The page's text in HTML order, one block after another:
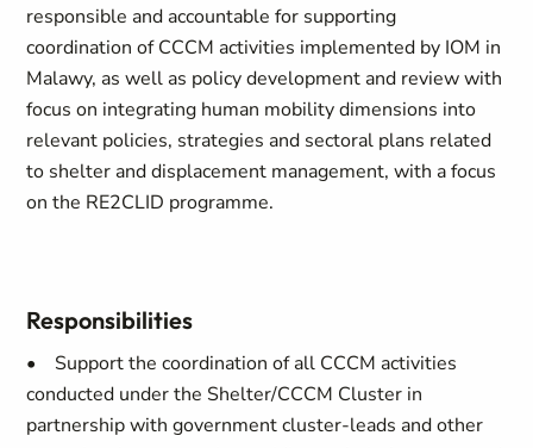
responsible and accountable for supporting
coordination of CCCM activities implemented by IOM in
Malawy, as well as policy development and review with
focus on integrating human mobility dimensions into
relevant policies, strategies and sectoral plans related
to shelter and displacement management, with a focus
on the RE2CLID programme.
Responsibilities
• Support the coordination of all CCCM activities
conducted under the Shelter/CCCM Cluster in
partnership with government cluster-leads and other